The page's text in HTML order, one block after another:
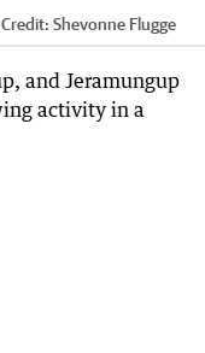
Credit: Shevonne Flugge